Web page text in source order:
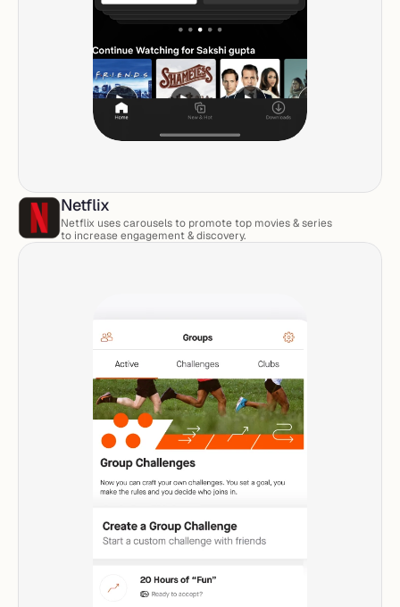
Netflix
Netflix uses carousels to promote top movies & series
to increase engagement & discovery.